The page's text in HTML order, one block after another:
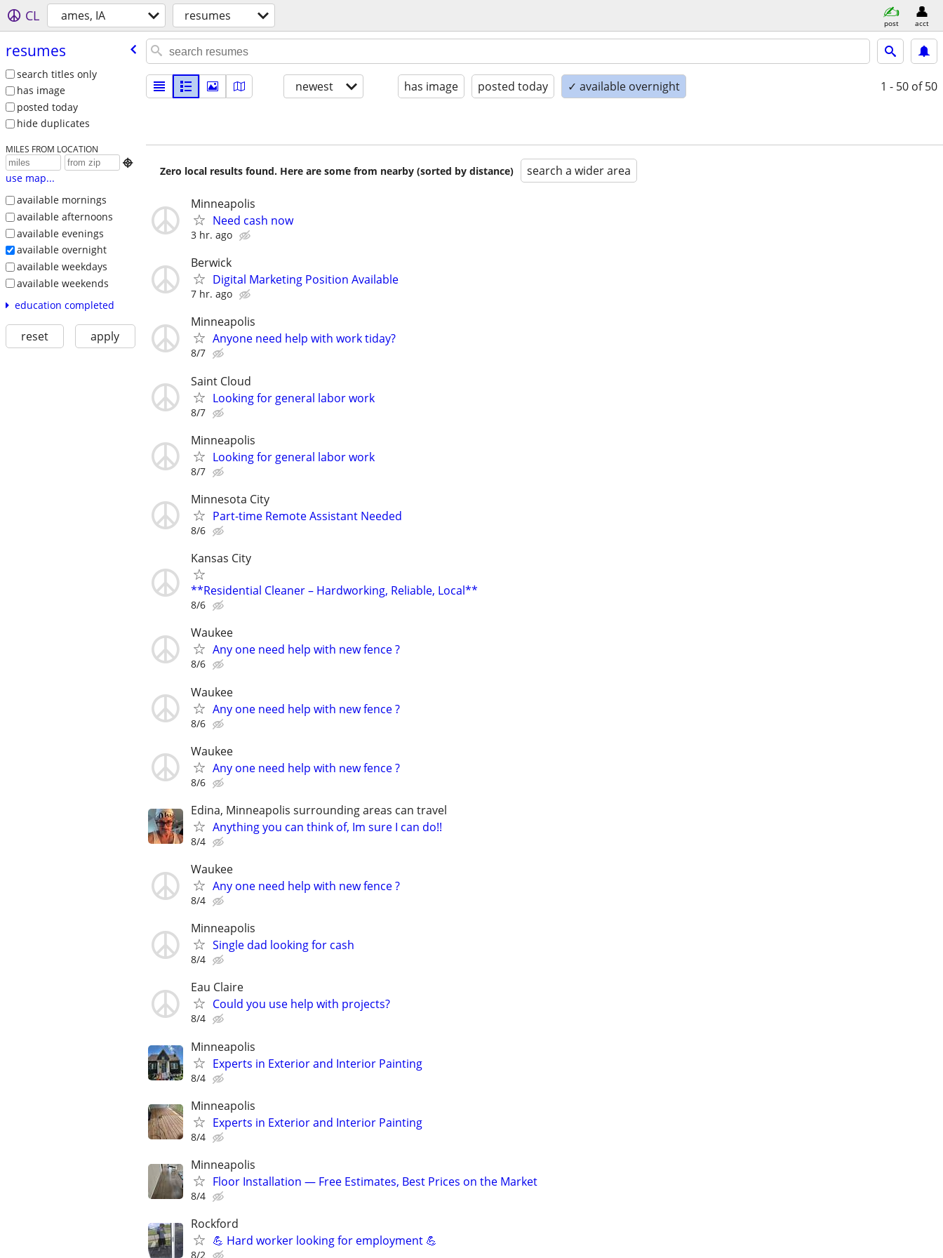
CL ames, IA resumes post acct
resumes
search titles only
has image
posted today
hide duplicates
MILES FROM LOCATION

use map...
available mornings
available afternoons
available evenings
available overnight
available weekdays
available weekends
education completed
reset apply
newest has image posted today ✓ available overnight 1 - 50 of 50
Zero local results found. Here are some from nearby (sorted by distance) search a wider area
Minneapolis
Need cash now
3 hr. ago
Berwick
Digital Marketing Position Available
7 hr. ago
Minneapolis
Anyone need help with work tiday?
8/7
Saint Cloud
Looking for general labor work
8/7
Minneapolis
Looking for general labor work
8/7
Minnesota City
Part-time Remote Assistant Needed
8/6
Kansas City
**Residential Cleaner – Hardworking, Reliable, Local**
8/6
Waukee
Any one need help with new fence ?
8/6
Waukee
Any one need help with new fence ?
8/6
Waukee
Any one need help with new fence ?
8/6
Edina, Minneapolis surrounding areas can travel
Anything you can think of, Im sure I can do!!
8/4
Waukee
Any one need help with new fence ?
8/4
Minneapolis
Single dad looking for cash
8/4
Eau Claire
Could you use help with projects?
8/4
Minneapolis
Experts in Exterior and Interior Painting
8/4
Minneapolis
Experts in Exterior and Interior Painting
8/4
Minneapolis
Floor Installation — Free Estimates, Best Prices on the Market
8/4
Rockford
💪 Hard worker looking for employment 💪
8/2